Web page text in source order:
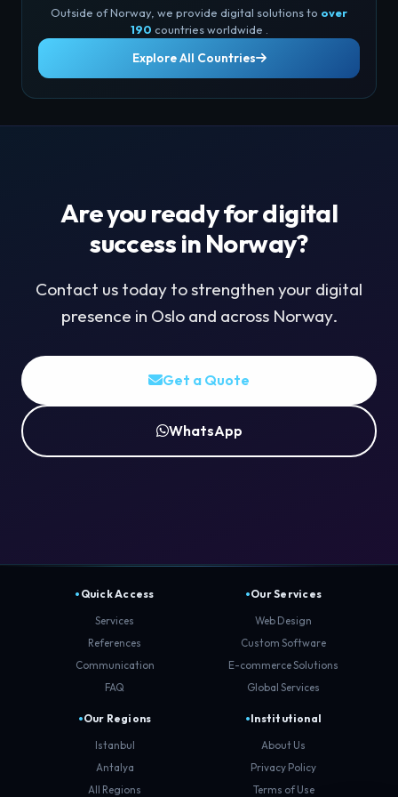
Outside of Norway, we provide digital solutions to over
190 countries worldwide .
Explore All Countries
Are you ready for digital
success in Norway?
Contact us today to strengthen your digital
presence in Oslo and across Norway.
Get a Quote
WhatsApp
Quick Access
Services
References
Communication
FAQ
Our Services
Web Design
Custom Software
E-commerce Solutions
Global Services
Our Regions
Istanbul
Antalya
All Regions
Institutional
About Us
Privacy Policy
Terms of Use